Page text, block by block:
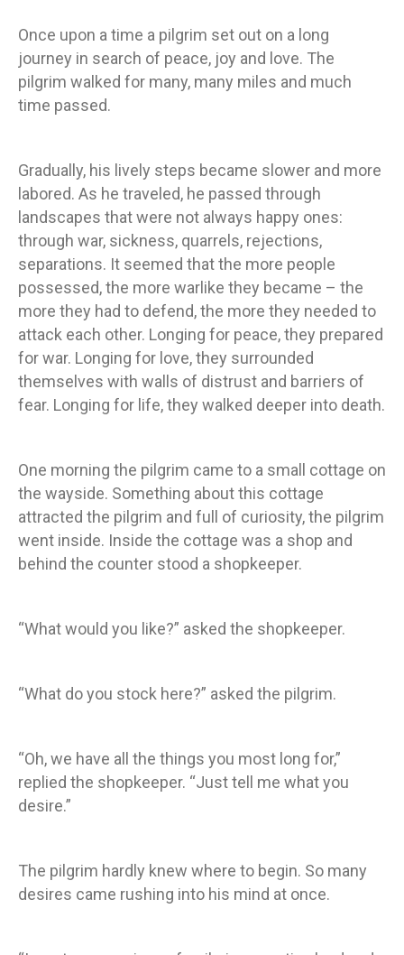
Once upon a time a pilgrim set out on a long
journey in search of peace, joy and love. The
pilgrim walked for many, many miles and much
time passed.
Gradually, his lively steps became slower and more
labored. As he traveled, he passed through
landscapes that were not always happy ones:
through war, sickness, quarrels, rejections,
separations. It seemed that the more people
possessed, the more warlike they became – the
more they had to defend, the more they needed to
attack each other. Longing for peace, they prepared
for war. Longing for love, they surrounded
themselves with walls of distrust and barriers of
fear. Longing for life, they walked deeper into death.
One morning the pilgrim came to a small cottage on
the wayside. Something about this cottage
attracted the pilgrim and full of curiosity, the pilgrim
went inside. Inside the cottage was a shop and
behind the counter stood a shopkeeper.
“What would you like?” asked the shopkeeper.
“What do you stock here?” asked the pilgrim.
“Oh, we have all the things you most long for,”
replied the shopkeeper. “Just tell me what you
desire.”
The pilgrim hardly knew where to begin. So many
desires came rushing into his mind at once.